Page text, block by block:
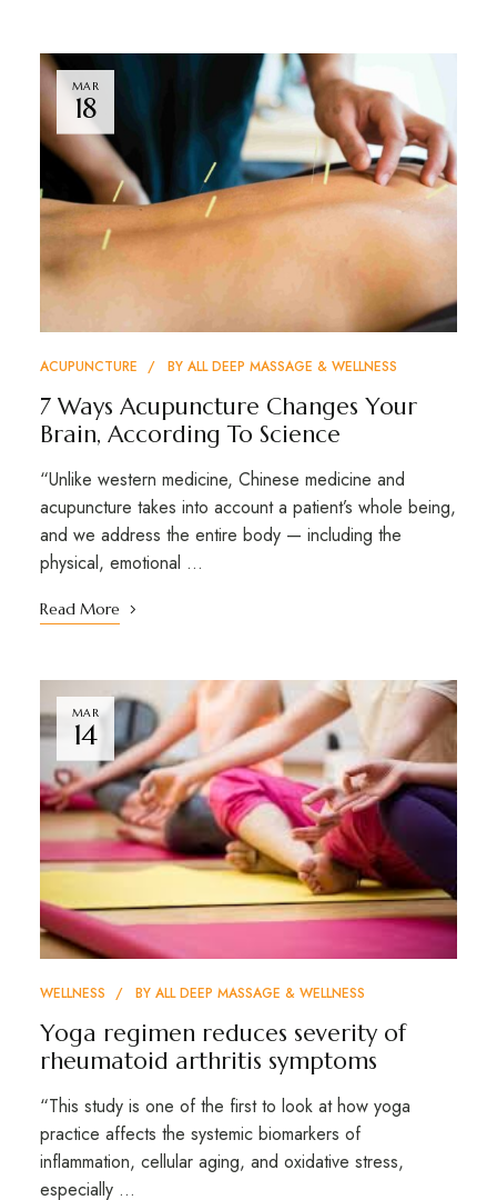
MAR
18
ACUPUNCTURE BY ALL DEEP MASSAGE & WELLNESS
7 Ways Acupuncture Changes Your
Brain, According To Science
“Unlike western medicine, Chinese medicine and
acupuncture takes into account a patient’s whole being,
and we address the entire body — including the
physical, emotional …
Read More
MAR
14
WELLNESS BY ALL DEEP MASSAGE & WELLNESS
Yoga regimen reduces severity of
rheumatoid arthritis symptoms
“This study is one of the first to look at how yoga
practice affects the systemic biomarkers of
inflammation, cellular aging, and oxidative stress,
especially …